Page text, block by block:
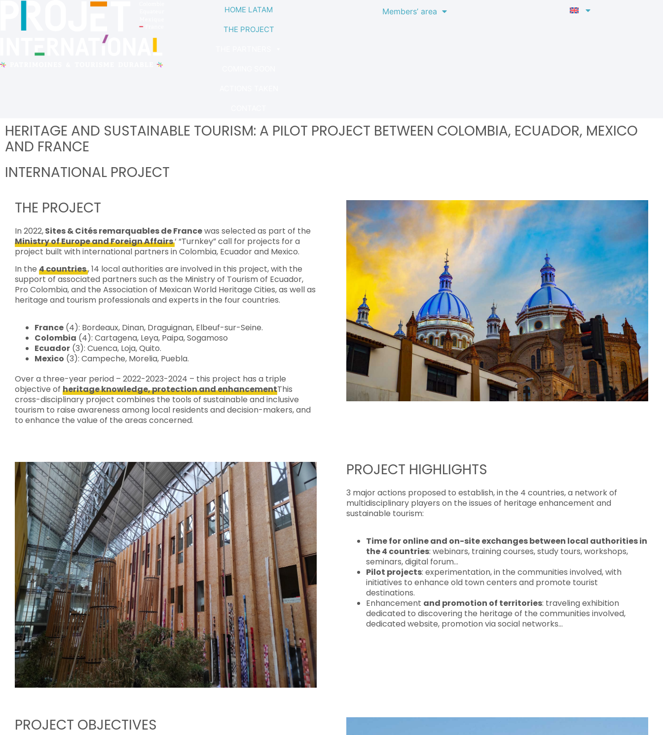
HOME LATAM
THE PROJECT
Members’ area
HERITAGE AND SUSTAINABLE TOURISM: A PILOT PROJECT BETWEEN COLOMBIA, ECUADOR, MEXICO
AND FRANCE
INTERNATIONAL PROJECT
THE PROJECT
In 2022,Sites & Cités remarquables de Francewas selected as part of the
Ministry of Europe and Foreign Affairs‘ “Turnkey” call for projects for a
project built with international partners in Colombia, Ecuador and Mexico.
In the 4 countries, 14 local authorities are involved in this project, with the
support of associated partners such as the Ministry of Tourism of Ecuador,
Pro Colombia, and the Association of Mexican World Heritage Cities, as well as
heritage and tourism professionals and experts in the four countries.
France (4): Bordeaux, Dinan, Draguignan, Elbeuf-sur-Seine.
Colombia (4): Cartagena, Leya, Paipa, Sogamoso
Ecuador (3): Cuenca, Loja, Quito.
Mexico (3): Campeche, Morelia, Puebla.
Over a three-year period – 2022-2023-2024 – this project has a triple
objective of heritage knowledge, protection and enhancementThis
cross-disciplinary project combines the tools of sustainable and inclusive
tourism to raise awareness among local residents and decision-makers, and
to enhance the value of the areas concerned.
PROJECT HIGHLIGHTS
3 major actions proposed to establish, in the 4 countries, a network of
multidisciplinary players on the issues of heritage enhancement and
sustainable tourism:
Time for online and on-site exchanges between local authorities in
the 4 countries: webinars, training courses, study tours, workshops,
seminars, digital forum…
Pilot projects: experimentation, in the communities involved, with
initiatives to enhance old town centers and promote tourist
destinations.
Enhancement and promotion of territories: traveling exhibition
dedicated to discovering the heritage of the communities involved,
dedicated website, promotion via social networks…
PROJECT OBJECTIVES